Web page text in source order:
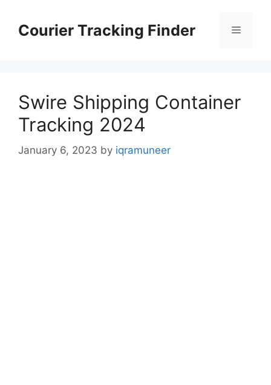
contentCourier Tracking Finder Menu
Swire Shipping Container
Tracking 2024
January 6, 2023 by iqramuneer